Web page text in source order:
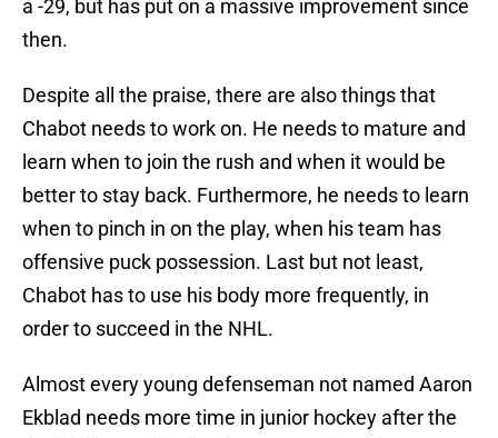
a -29, but has put on a massive improvement since
then.
Despite all the praise, there are also things that
Chabot needs to work on. He needs to mature and
learn when to join the rush and when it would be
better to stay back. Furthermore, he needs to learn
when to pinch in on the play, when his team has
offensive puck possession. Last but not least,
Chabot has to use his body more frequently, in
order to succeed in the NHL.
Almost every young defenseman not named Aaron
Ekblad needs more time in junior hockey after the